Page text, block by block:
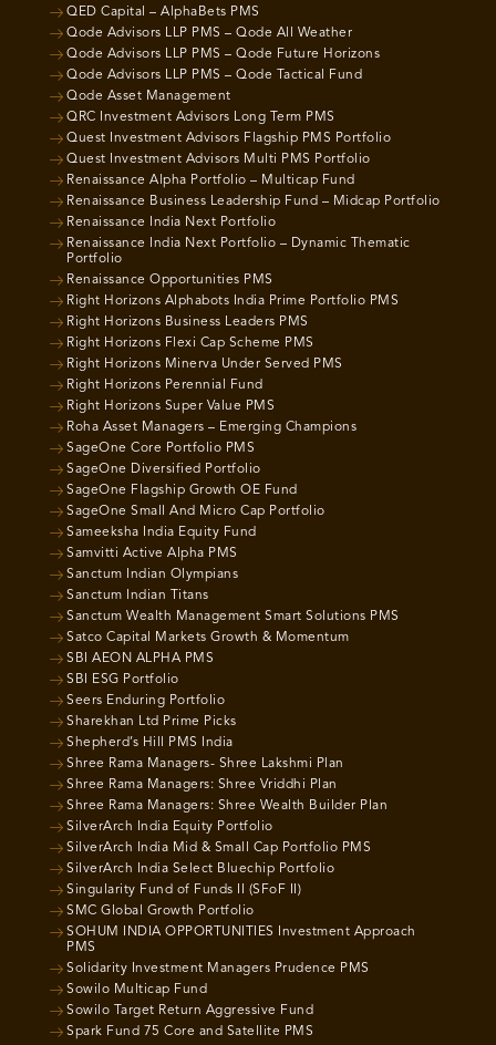
QED Capital – AlphaBets PMS
Qode Advisors LLP PMS – Qode All Weather
Qode Advisors LLP PMS – Qode Future Horizons
Qode Advisors LLP PMS – Qode Tactical Fund
Qode Asset Management
QRC Investment Advisors Long Term PMS
Quest Investment Advisors Flagship PMS Portfolio
Quest Investment Advisors Multi PMS Portfolio
Renaissance Alpha Portfolio – Multicap Fund
Renaissance Business Leadership Fund – Midcap Portfolio
Renaissance India Next Portfolio
Renaissance India Next Portfolio – Dynamic Thematic
Portfolio
Renaissance Opportunities PMS
Right Horizons Alphabots India Prime Portfolio PMS
Right Horizons Business Leaders PMS
Right Horizons Flexi Cap Scheme PMS
Right Horizons Minerva Under Served PMS
Right Horizons Perennial Fund
Right Horizons Super Value PMS
Roha Asset Managers – Emerging Champions
SageOne Core Portfolio PMS
SageOne Diversified Portfolio
SageOne Flagship Growth OE Fund
SageOne Small And Micro Cap Portfolio
Sameeksha India Equity Fund
Samvitti Active Alpha PMS
Sanctum Indian Olympians
Sanctum Indian Titans
Sanctum Wealth Management Smart Solutions PMS
Satco Capital Markets Growth & Momentum
SBI AEON ALPHA PMS
SBI ESG Portfolio
Seers Enduring Portfolio
Sharekhan Ltd Prime Picks
Shepherd’s Hill PMS India
Shree Rama Managers- Shree Lakshmi Plan
Shree Rama Managers: Shree Vriddhi Plan
Shree Rama Managers: Shree Wealth Builder Plan
SilverArch India Equity Portfolio
SilverArch India Mid & Small Cap Portfolio PMS
SilverArch India Select Bluechip Portfolio
Singularity Fund of Funds II (SFoF II)
SMC Global Growth Portfolio
SOHUM INDIA OPPORTUNITIES Investment Approach
PMS
Solidarity Investment Managers Prudence PMS
Sowilo Multicap Fund
Sowilo Target Return Aggressive Fund
Spark Fund 75 Core and Satellite PMS